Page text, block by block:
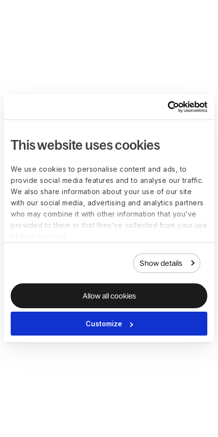
This website uses cookies
We use cookies to personalise content and ads, to
provide social media features and to analyse our traffic.
We also share information about your use of our site
with our social media, advertising and analytics partners
who may combine it with other information that you’ve
provided to them or that they’ve collected from your use
Show details
Allow all cookies
Customize